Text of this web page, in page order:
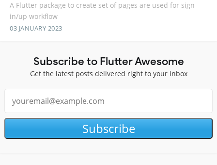
A Flutter package to create set of pages are used for sign
in/up workflow
03 JANUARY 2023
Subscribe to Flutter Awesome
Get the latest posts delivered right to your inbox
Subscribe